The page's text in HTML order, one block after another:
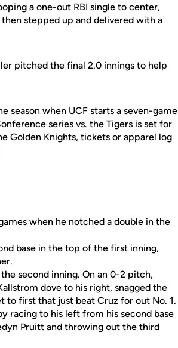
a one-out RBI single to center,
then stepped up and delivered with a
pitched the final 2.0 innings to help
season when UCF starts a seven-game
series vs. the Tigers is set for
Golden Knights, tickets or apparel log
when he notched a double in the
base in the top of the first inning,
second inning. On an 0-2 pitch,
dove to his right, snagged the
to first that just beat Cruz for out No. 1.
racing to his left from his second base
Pruitt and throwing out the third